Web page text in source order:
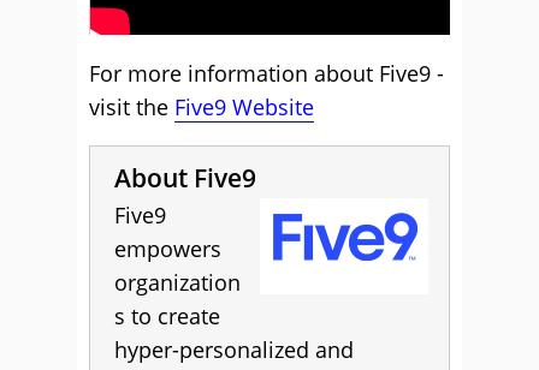
For more information about Five9 -
visit the Five9 Website
About Five9
Five9
empowers
organization
s to create
hyper-personalized and